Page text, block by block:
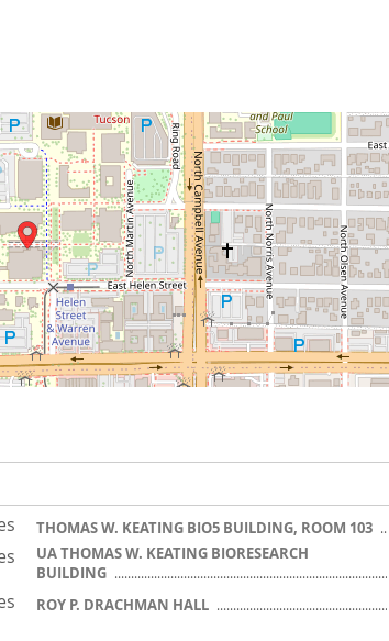
THOMAS W. KEATING BIO5 BUILDING, ROOM 103
UA THOMAS W. KEATING BIORESEARCH
BUILDING
ROY P. DRACHMAN HALL